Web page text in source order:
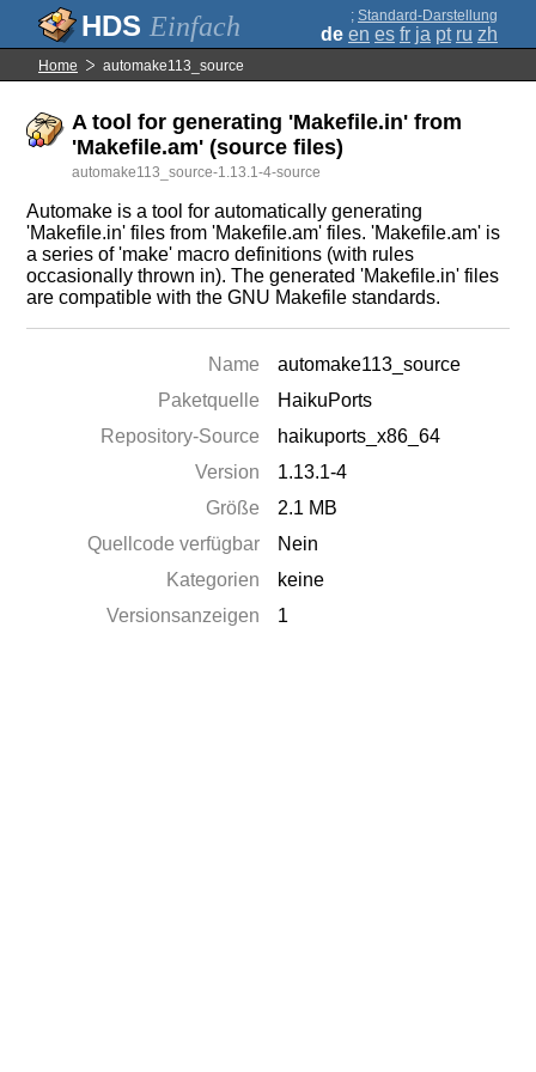
Einfach ; Standard-Darstellung
de en es fr ja pt ru zh
Home automake113_source
A tool for generating 'Makefile.in' from
'Makefile.am' (source files)
automake113_source-1.13.1-4-source
Automake is a tool for automatically generating
'Makefile.in' files from 'Makefile.am' files. 'Makefile.am' is
a series of 'make' macro definitions (with rules
occasionally thrown in). The generated 'Makefile.in' files
are compatible with the GNU Makefile standards.
Name
automake113_source
Paketquelle
HaikuPorts
Repository-Source
haikuports_x86_64
Version
1.13.1-4
Größe
2.1 MB
Quellcode verfügbar
Nein
Kategorien
keine
Versionsanzeigen
1